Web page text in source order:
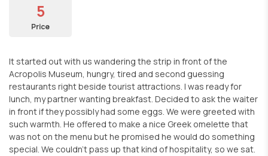
5
Price
It started out with us wandering the strip in front of the
Acropolis Museum, hungry, tired and second guessing
restaurants right beside tourist attractions. I was ready for
lunch, my partner wanting breakfast. Decided to ask the waiter
in front if they possibly had some eggs. We were greeted with
such warmth. He offered to make a nice Greek omelette that
was not on the menu but he promised he would do something
special. We couldn't pass up that kind of hospitality, so we sat.